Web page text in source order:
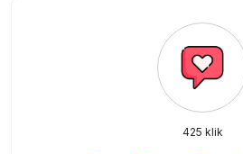
425 klik